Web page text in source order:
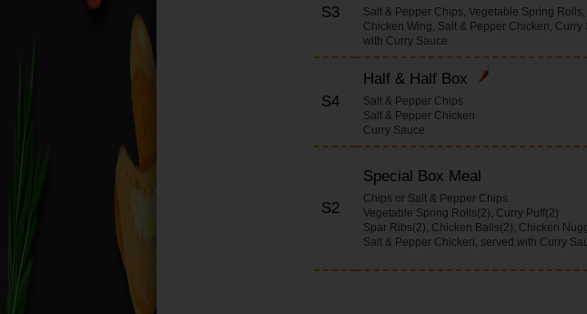
S3
Salt & Pepper Chips, Vegetable Spring
Chicken Wing, Salt & Pepper Chicken, Curry
with Curry Sauce
S4
Half & Half Box
Salt & Pepper Chips
Salt & Pepper Chicken
Curry Sauce
S2
Special Box Meal
Chips or Salt & Pepper Chips
Vegetable Spring Rolls(2), Curry Puff(2)
Spar Ribs(2), Chicken Balls(2), Chicken
Salt & Pepper Chicken, served with Curry